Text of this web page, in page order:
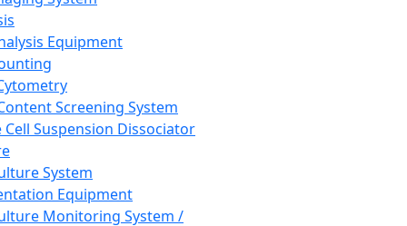
Equipment
Screening System
Cell Suspension Dissociator
System
Equipment
Monitoring System /